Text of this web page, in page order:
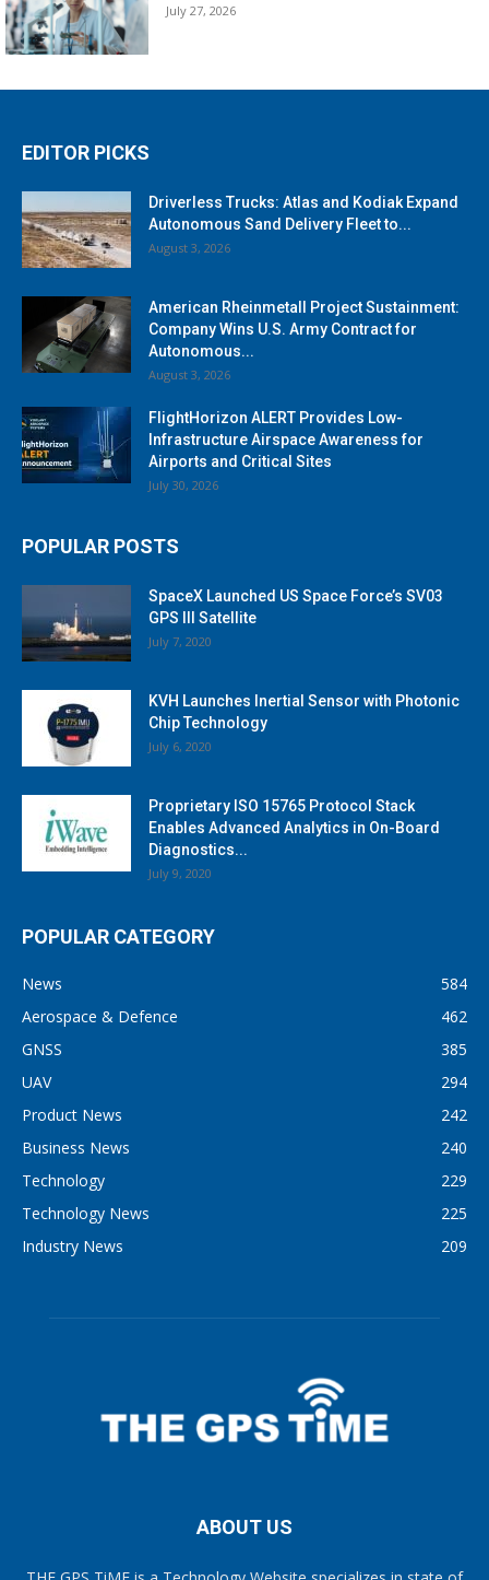
July 27, 2026
EDITOR PICKS
Driverless Trucks: Atlas and Kodiak Expand
Autonomous Sand Delivery Fleet to...
August 3, 2026
American Rheinmetall Project Sustainment:
Company Wins U.S. Army Contract for
Autonomous...
August 3, 2026
FlightHorizon ALERT Provides Low-
Infrastructure Airspace Awareness for
Airports and Critical Sites
July 30, 2026
POPULAR POSTS
SpaceX Launched US Space Force’s SV03
GPS III Satellite
July 7, 2020
KVH Launches Inertial Sensor with Photonic
Chip Technology
July 6, 2020
Proprietary ISO 15765 Protocol Stack
Enables Advanced Analytics in On-Board
Diagnostics...
July 9, 2020
POPULAR CATEGORY
News
584
Aerospace & Defence
462
GNSS
385
UAV
294
Product News
242
Business News
240
Technology
229
Technology News
225
Industry News
209
ABOUT US